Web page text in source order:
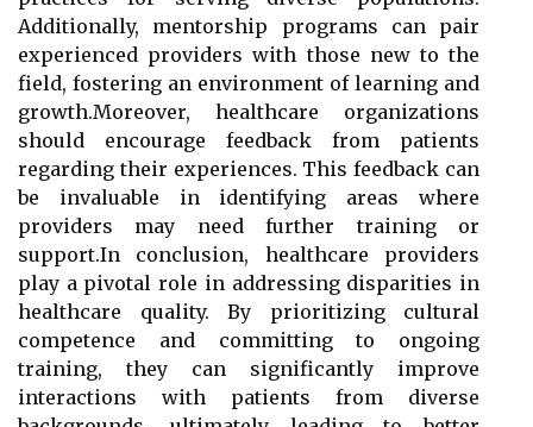
Additionally, mentorship programs can pair
experienced providers with those new to the
field, fostering an environment of learning and
growth.Moreover, healthcare organizations
should encourage feedback from patients
regarding their experiences. This feedback can
be invaluable in identifying areas where
providers may need further training or
support.In conclusion, healthcare providers
play a pivotal role in addressing disparities in
healthcare quality. By prioritizing cultural
competence and committing to ongoing
training, they can significantly improve
interactions with patients from diverse